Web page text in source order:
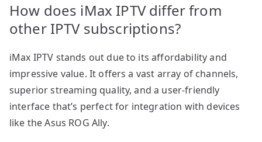
How does iMax IPTV differ from
other IPTV subscriptions?
iMax IPTV stands out due to its affordability and
impressive value. It offers a vast array of channels,
superior streaming quality, and a user-friendly
interface that’s perfect for integration with devices
like the Asus ROG Ally.